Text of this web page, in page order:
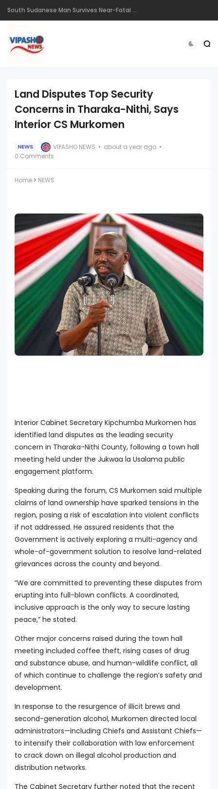
South Sudanese Man Survives Near-Fatal Gunshot Wounds in Remarkable Recovery at TopHill Hospital
Land Disputes Top Security
Concerns in Tharaka-Nithi, Says
Interior CS Murkomen
NEWS VIPASHO NEWS
about a year ago
0 Comments
Home NEWS
Interior Cabinet Secretary Kipchumba Murkomen has
identified land disputes as the leading security
concern in Tharaka-Nithi County, following a town hall
meeting held under the Jukwaa la Usalama public
engagement platform.
Speaking during the forum, CS Murkomen said multiple
claims of land ownership have sparked tensions in the
region, posing a risk of escalation into violent conflicts
if not addressed. He assured residents that the
Government is actively exploring a multi-agency and
whole-of-government solution to resolve land-related
grievances across the county and beyond.
“We are committed to preventing these disputes from
erupting into full-blown conflicts. A coordinated,
inclusive approach is the only way to secure lasting
peace,” he stated.
Other major concerns raised during the town hall
meeting included coffee theft, rising cases of drug
and substance abuse, and human-wildlife conflict, all
of which continue to challenge the region’s safety and
development.
In response to the resurgence of illicit brews and
second-generation alcohol, Murkomen directed local
administrators—including Chiefs and Assistant Chiefs—
to intensify their collaboration with law enforcement
to crack down on illegal alcohol production and
distribution networks.
The Cabinet Secretary further noted that the recent